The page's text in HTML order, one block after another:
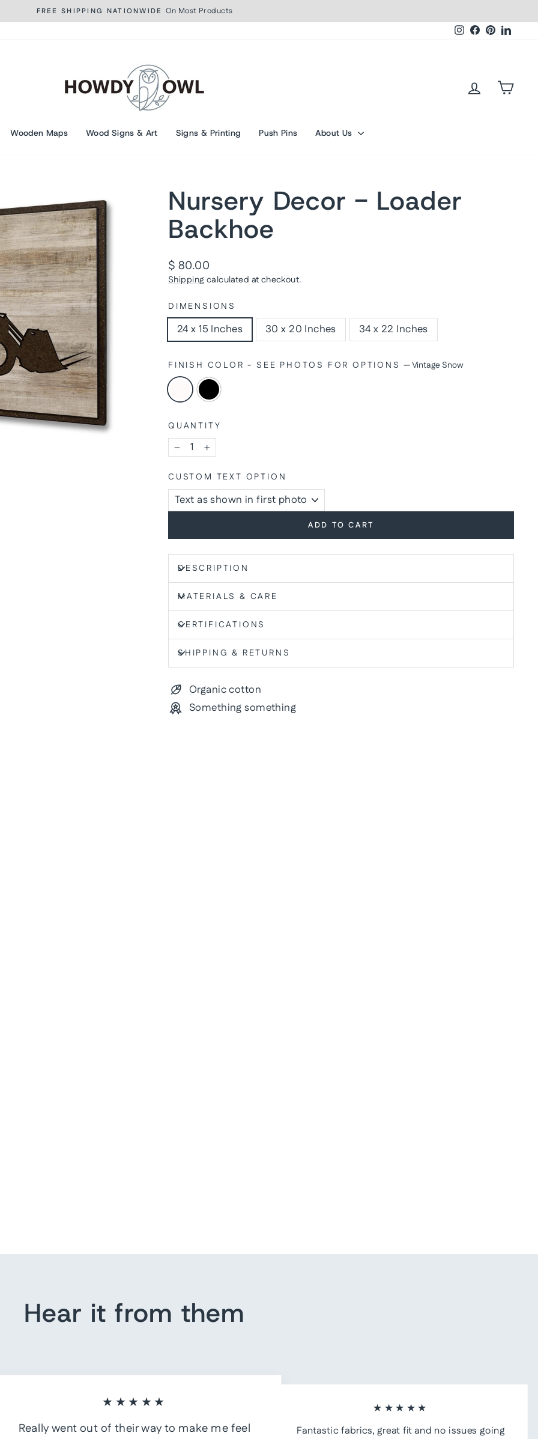
Pause
FREE SHIPPING NATIONWIDE On Most Products
Instagram
Facebook
Pinterest
Log in Cart
Wooden Maps Wood Signs & Art Signs & Printing Push Pins About Us
Nursery Decor - Loader
Backhoe
Regular
price
$ 80.00
Shipping calculated at checkout.
DIMENSIONS
24 x 15 Inches 30 x 20 Inches 34 x 22 Inches
FINISH COLOR - SEE PHOTOS FOR OPTIONS—Vintage Snow
QUANTITY
− +
CUSTOM TEXT OPTION
ADD TO CART
DESCRIPTION
MATERIALS & CARE
CERTIFICATIONS
SHIPPING & RETURNS
Organic cotton
Something something
Hear it from them
★★★★★
Really went out of their way to make me feel
★★★★★
Fantastic fabrics, great fit and no issues going